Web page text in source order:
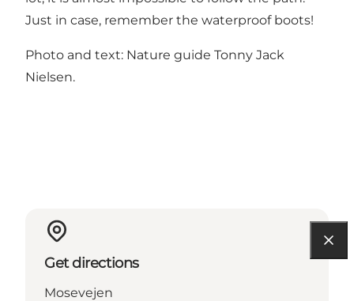
Just in case, remember the waterproof boots!
Photo and text: Nature guide Tonny Jack
Nielsen.
Get directions
Mosevejen